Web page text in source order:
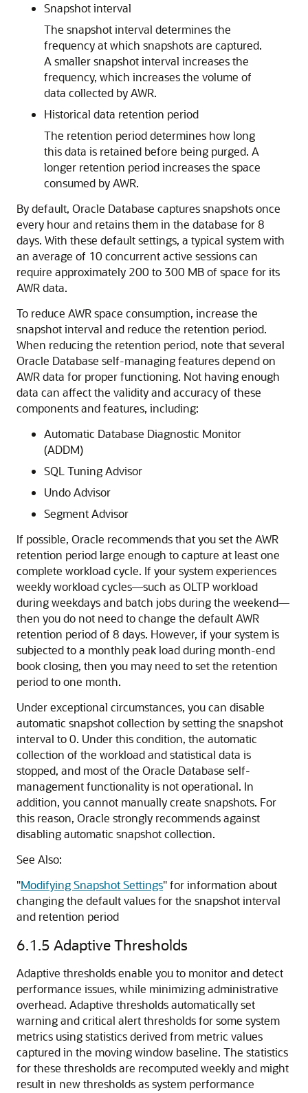
Snapshot interval
The snapshot interval determines the
frequency at which snapshots are captured.
A smaller snapshot interval increases the
frequency, which increases the volume of
data collected by AWR.
Historical data retention period
The retention period determines how long
this data is retained before being purged. A
longer retention period increases the space
consumed by AWR.
By default, Oracle Database captures snapshots once
every hour and retains them in the database for 8
days. With these default settings, a typical system with
an average of 10 concurrent active sessions can
require approximately 200 to 300 MB of space for its
AWR data.
To reduce AWR space consumption, increase the
snapshot interval and reduce the retention period.
When reducing the retention period, note that several
Oracle Database self-managing features depend on
AWR data for proper functioning. Not having enough
data can affect the validity and accuracy of these
components and features, including:
Automatic Database Diagnostic Monitor
(ADDM)
SQL Tuning Advisor
Undo Advisor
Segment Advisor
If possible, Oracle recommends that you set the AWR
retention period large enough to capture at least one
complete workload cycle. If your system experiences
weekly workload cycles—such as OLTP workload
during weekdays and batch jobs during the weekend—
then you do not need to change the default AWR
retention period of 8 days. However, if your system is
subjected to a monthly peak load during month-end
book closing, then you may need to set the retention
period to one month.
Under exceptional circumstances, you can disable
automatic snapshot collection by setting the snapshot
interval to 0. Under this condition, the automatic
collection of the workload and statistical data is
stopped, and most of the Oracle Database self-
management functionality is not operational. In
addition, you cannot manually create snapshots. For
this reason, Oracle strongly recommends against
disabling automatic snapshot collection.
See Also:
"Modifying Snapshot Settings"for information about
changing the default values for the snapshot interval
and retention period
6.1.5 Adaptive Thresholds
Adaptive thresholds enable you to monitor and detect
performance issues, while minimizing administrative
overhead. Adaptive thresholds automatically set
warning and critical alert thresholds for some system
metrics using statistics derived from metric values
captured in the moving window baseline. The statistics
for these thresholds are recomputed weekly and might
result in new thresholds as system performance